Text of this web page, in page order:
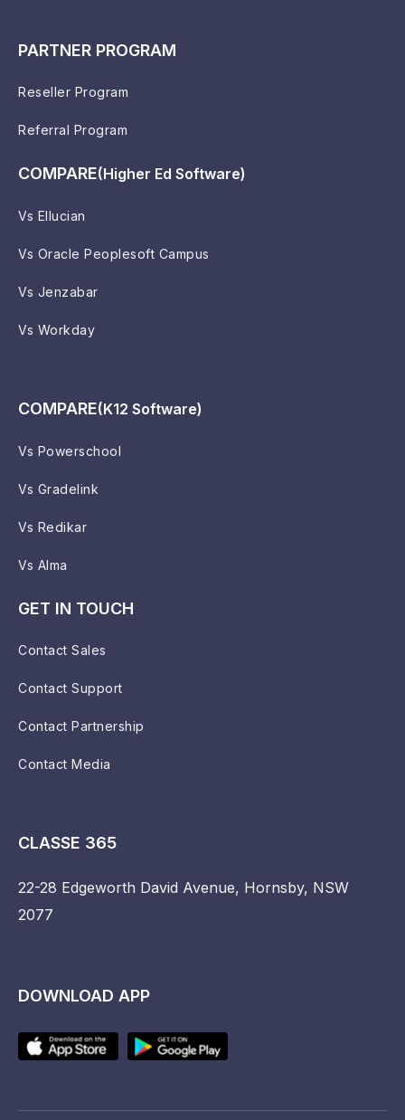
PARTNER PROGRAM
Reseller Program
Referral Program
COMPARE(Higher Ed Software)
Vs Ellucian
Vs Oracle Peoplesoft Campus
Vs Jenzabar
Vs Workday
COMPARE(K12 Software)
Vs Powerschool
Vs Gradelink
Vs Redikar
Vs Alma
GET IN TOUCH
Contact Sales
Contact Support
Contact Partnership
Contact Media
CLASSE 365
22-28 Edgeworth David Avenue, Hornsby, NSW
2077
DOWNLOAD APP